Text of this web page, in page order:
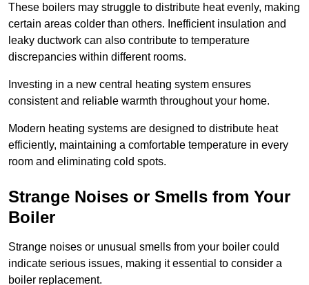
These boilers may struggle to distribute heat evenly, making
certain areas colder than others. Inefficient insulation and
leaky ductwork can also contribute to temperature
discrepancies within different rooms.
Investing in a new central heating system ensures
consistent and reliable warmth throughout your home.
Modern heating systems are designed to distribute heat
efficiently, maintaining a comfortable temperature in every
room and eliminating cold spots.
Strange Noises or Smells from Your
Boiler
Strange noises or unusual smells from your boiler could
indicate serious issues, making it essential to consider a
boiler replacement.